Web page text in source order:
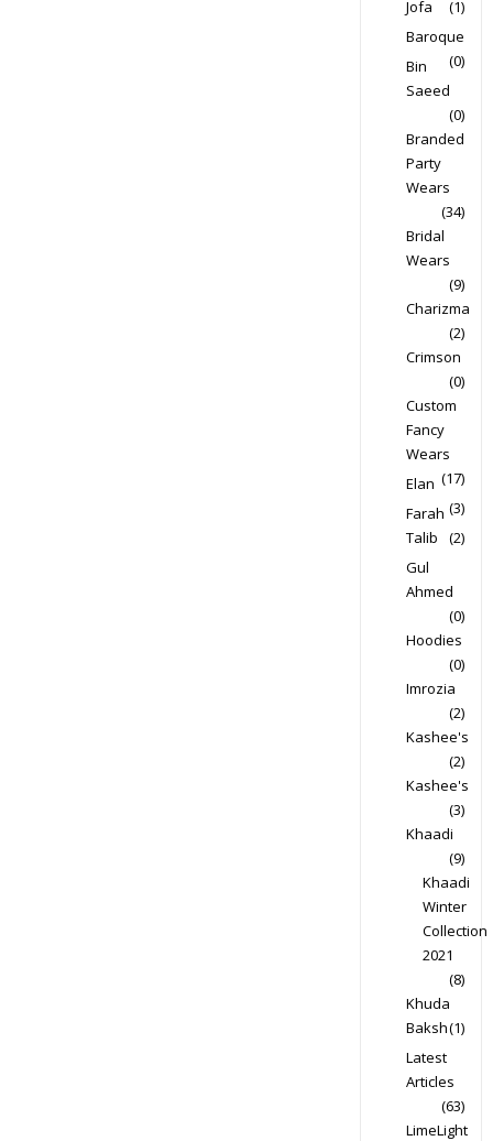
Jofa
(1)
Baroque
(0)
Bin
Saeed
(0)
Branded
Party
Wears
(34)
Bridal
Wears
(9)
Charizma
(2)
Crimson
(0)
Custom
Fancy
Wears
(17)
Elan
(3)
Farah
Talib
(2)
Gul
Ahmed
(0)
Hoodies
(0)
Imrozia
(2)
Kashee's
(2)
Kashee's
(3)
Khaadi
(9)
Khaadi
Winter
Collection
2021
(8)
Khuda
Baksh(1)
Latest
Articles
(63)
LimeLight